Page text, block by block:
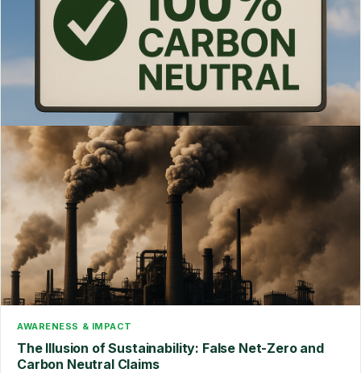
AWARENESS & IMPACT
The Illusion of Sustainability: False Net-Zero and
Carbon Neutral Claims